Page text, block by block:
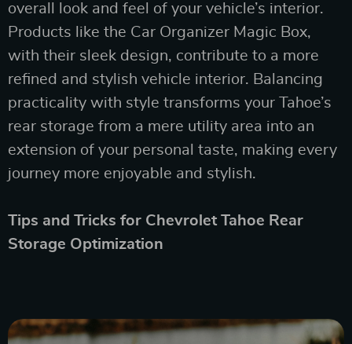
overall look and feel of your vehicle’s interior.
Products like the Car Organizer Magic Box,
with their sleek design, contribute to a more
refined and stylish vehicle interior. Balancing
practicality with style transforms your Tahoe’s
rear storage from a mere utility area into an
extension of your personal taste, making every
journey more enjoyable and stylish.
Tips and Tricks for Chevrolet Tahoe Rear
Storage Optimization